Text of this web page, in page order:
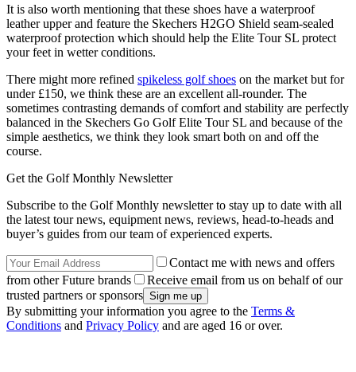
It is also worth mentioning that these shoes have a waterproof
leather upper and feature the Skechers H2GO Shield seam-sealed
waterproof protection which should help the Elite Tour SL protect
your feet in wetter conditions.
There might more refined spikeless golf shoes on the market but for
under £150, we think these are an excellent all-rounder. The
sometimes contrasting demands of comfort and stability are perfectly
balanced in the Skechers Go Golf Elite Tour SL and because of the
simple aesthetics, we think they look smart both on and off the
course.
Get the Golf Monthly Newsletter
Subscribe to the Golf Monthly newsletter to stay up to date with all
the latest tour news, equipment news, reviews, head-to-heads and
buyer’s guides from our team of experienced experts.
Contact me with news and offers
from other Future brands
Receive email from us on behalf of our
trusted partners or sponsors
By submitting your information you agree to the Terms &
Conditions and Privacy Policy and are aged 16 or over.